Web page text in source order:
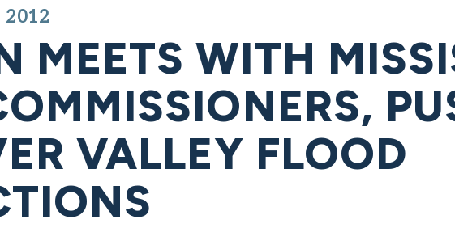
2012
MEETS WITH
VALLEY FLOOD